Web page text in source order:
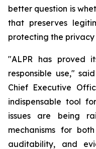
better question is
that preserves
protecting the
"ALPR has proved
responsible use,"
Chief Executive
indispensable tool
issues are being
mechanisms for
auditability, and